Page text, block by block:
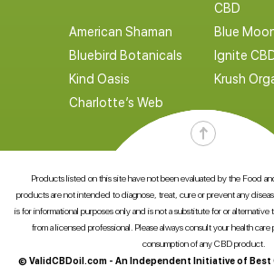
CBD
American Shaman
Blue
Bluebird Botanicals
Ignite
Kind Oasis
Krush
Charlotte’s Web
Products listed on this site have not been evaluated by the Food
products are not intended to diagnose, treat, cure or prevent any
is for informational purposes only and is not a substitute for or
from a licensed professional. Please always consult your health care
consumption of any CBD product.
© ValidCBDoil.com - An Independent Initiative of Best